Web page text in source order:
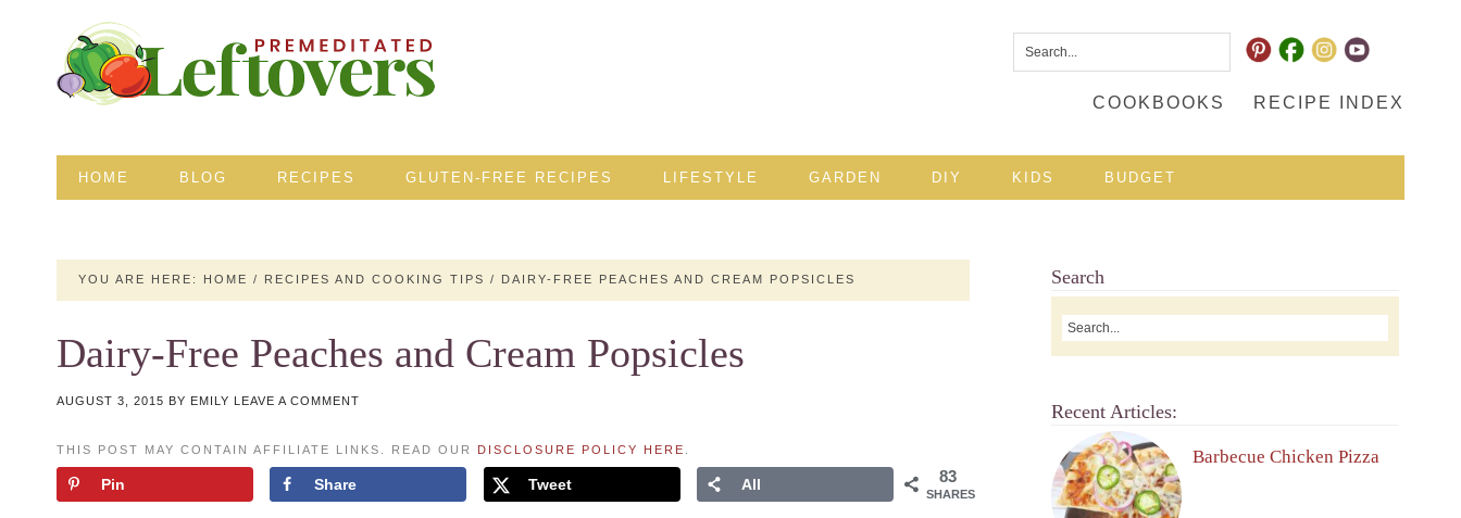
COOKBOOKS RECIPE INDEX
HOME BLOG RECIPES GLUTEN-FREE RECIPES LIFESTYLE GARDEN DIY KIDS BUDGET
YOU ARE HERE: HOME / RECIPES AND COOKING TIPS / DAIRY-FREE PEACHES AND CREAM POPSICLES
Dairy-Free Peaches and Cream Popsicles
AUGUST 3, 2015 BY EMILY LEAVE A COMMENT
THIS POST MAY CONTAIN AFFILIATE LINKS. READ OUR DISCLOSURE POLICY HERE
83
SHARES
Pin Share Tweet All
Search
Recent Articles:
Barbecue Chicken Pizza